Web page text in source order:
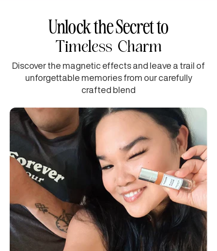
Unlock the Secret to
Timeless Charm
Discover the magnetic effects and leave a trail of
unforgettable memories from our carefully
crafted blend